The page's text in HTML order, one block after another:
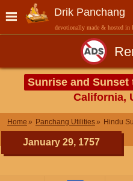
Drik Panchang
devotionally made & hosted in
Sunrise and Sunset
California,
Home Panchang Utilities Hindu
January 29, 1757